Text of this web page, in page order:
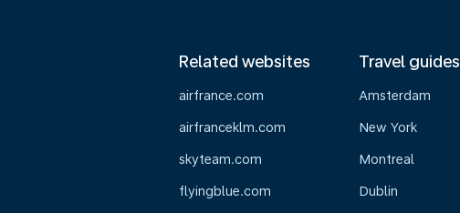
Related websites
airfrance.com
airfranceklm.com
skyteam.com
flyingblue.com
Travel guides
Amsterdam
New York
Montreal
Dublin